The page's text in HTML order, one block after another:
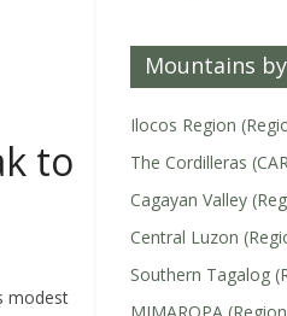
to
modest
Mountains
Ilocos Region
The Cordilleras
Cagayan Valley
Central Luzon
Southern Tagalog